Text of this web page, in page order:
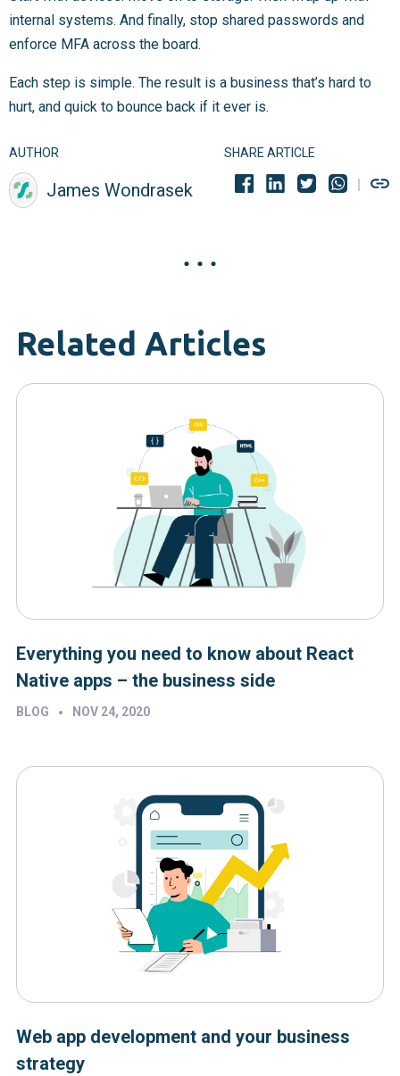
internal systems. And finally, stop shared passwords and
enforce MFA across the board.
Each step is simple. The result is a business that’s hard to
hurt, and quick to bounce back if it ever is.
AUTHOR
James Wondrasek
SHARE ARTICLE
Related Articles
Everything you need to know about React
Native apps – the business side
BLOG • NOV 24, 2020
Web app development and your business
strategy